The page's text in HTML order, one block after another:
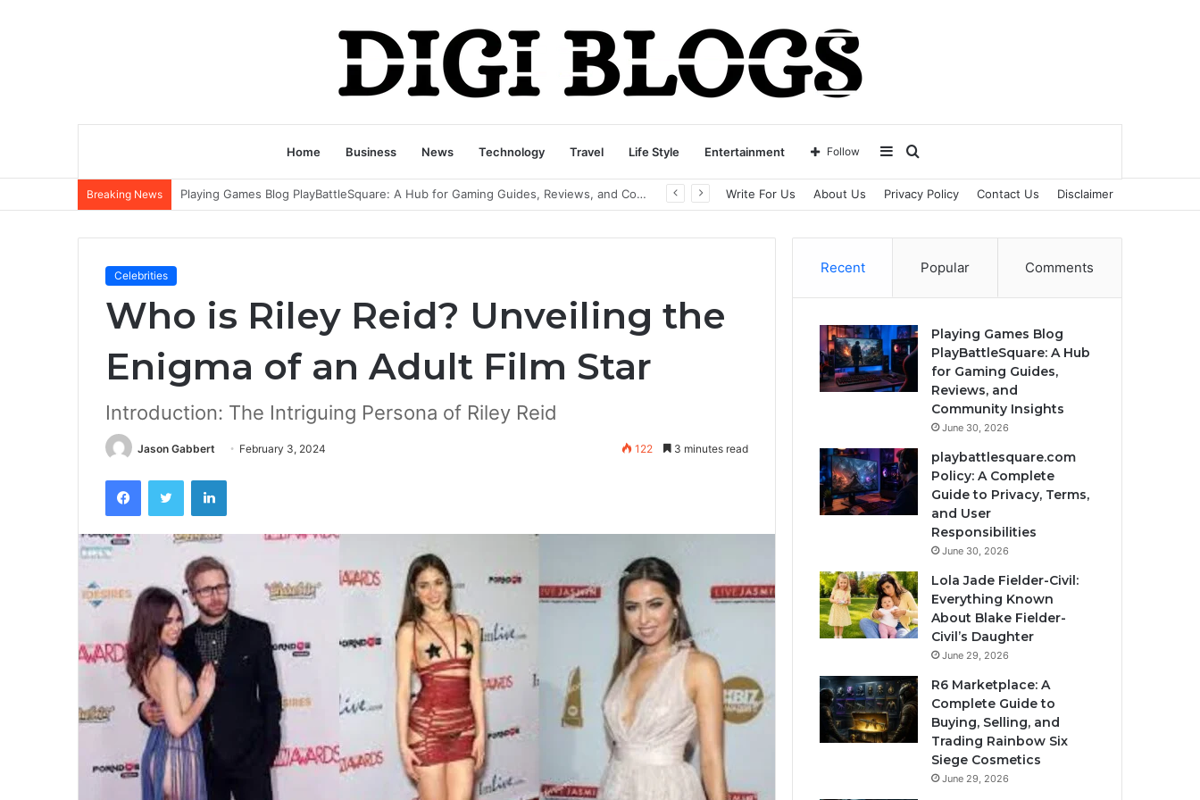
Home Business News Technology Travel Life Style Entertainment
for
Sidebar
Follow
Breaking News playbattlesquare.com Policy: A Complete Guide to Privacy, Terms, and User Responsibilities Write For Us About Us Privacy Policy Contact Us Disclaimer
Celebrities
Who is Riley Reid? Unveiling the
Enigma of an Adult Film Star
Introduction: The Intriguing Persona of Riley Reid
Jason Gabbert February 3, 2024 122 3 minutes read
FacebookTwitter LinkedIn
Recent Popular Comments
Playing Games Blog
PlayBattleSquare: A Hub
for Gaming Guides,
Reviews, and
Community Insights
June 30, 2026
playbattlesquare.com
Policy: A Complete
Guide to Privacy, Terms,
and User
Responsibilities
June 30, 2026
Lola Jade Fielder-Civil:
Everything Known
About Blake Fielder-
Civil’s Daughter
June 29, 2026
R6 Marketplace: A
Complete Guide to
Buying, Selling, and
Trading Rainbow Six
Siege Cosmetics
June 29, 2026